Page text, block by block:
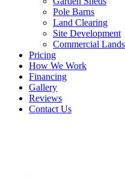
Pole Barns
Land Clearing
Site Development
Commercial
Pricing
How We Work
Financing
Gallery
Reviews
Contact Us